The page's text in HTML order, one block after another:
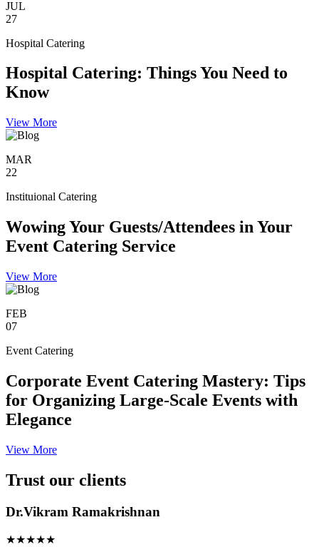
JUL
27
Hospital Catering
Hospital Catering: Things You Need to
Know
View More
MAR
22
Instituional Catering
Wowing Your Guests/Attendees in Your
Event Catering Service
View More
FEB
07
Event Catering
Corporate Event Catering Mastery: Tips
for Organizing Large-Scale Events with
Elegance
View More
Trust our clients
Dr.Vikram Ramakrishnan
★★★★★